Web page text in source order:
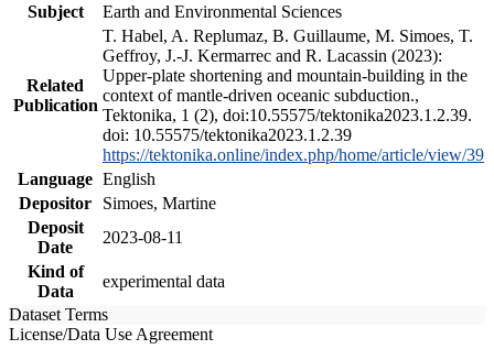
Subject
Earth and Environmental Sciences
Related
Publication
T. Habel, A. Replumaz, B. Guillaume, M. Simoes, T.
Geffroy, J.-J. Kermarrec and R. Lacassin (2023):
Upper-plate shortening and mountain-building in the
context of mantle-driven oceanic subduction.,
Tektonika, 1 (2), doi:10.55575/tektonika2023.1.2.39.
doi: 10.55575/tektonika2023.1.2.39
https://tektonika.online/index.php/home/article/view/39
Language English
Depositor
Simoes, Martine
Deposit
Date
2023-08-11
Kind of
Data
experimental data
Dataset Terms
License/Data Use Agreement